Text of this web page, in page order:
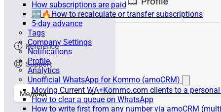
How subscriptions are paid
🆕🔥How to recalculate or transfer subscriptions
5-day advance
Tags
Company Settings
Notifications
Profile
Analytics
Unofficial WhatsApp for Kommo (amoCRM)
Moving Current WA+Kommo.com clients to a
How to clear a queue on WhatsApp
How to write first from any number via amoCRM